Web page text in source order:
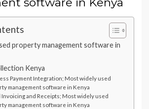
property management software in
Kenya
Payment Integration; Most widely used
management software in Kenya
Invoicing and Receipts; Most widely used
management software in Kenya